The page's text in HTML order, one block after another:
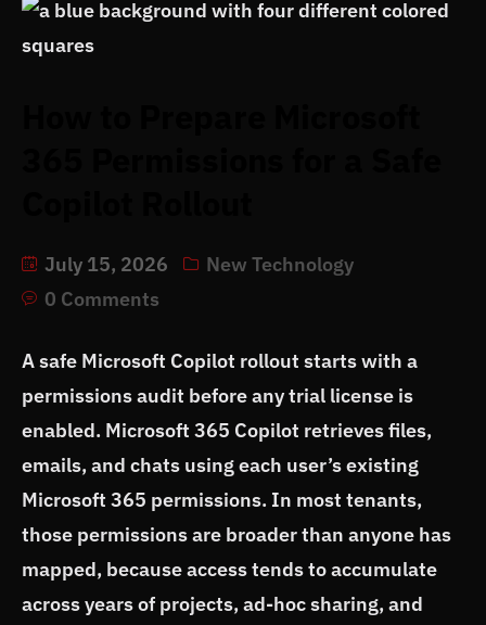
July 15, 2026
New Technology
0 Comments
A safe Microsoft Copilot rollout starts with a
permissions audit before any trial license is
enabled. Microsoft 365 Copilot retrieves files,
emails, and chats using each user’s existing
Microsoft 365 permissions. In most tenants,
those permissions are broader than anyone has
mapped, because access tends to accumulate
across years of projects, ad-hoc sharing, and